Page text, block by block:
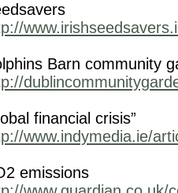
Barn community
financial crisis”
www.indymedia.ie/
emissions